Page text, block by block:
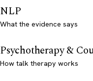
NLP
What the evidence says
Psychotherapy &
How talk therapy works